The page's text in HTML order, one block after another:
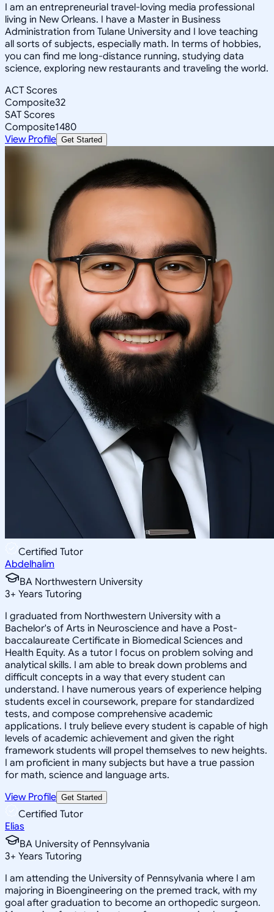
I am an entrepreneurial travel-loving media professional
living in New Orleans. I have a Master in Business
Administration from Tulane University and I love teaching
all sorts of subjects, especially math. In terms of hobbies,
you can find me long-distance running, studying data
science, exploring new restaurants and traveling the world.
ACT Scores
Composite32
SAT Scores
Composite1480
View Profile Get Started
Certified Tutor
Abdelhalim
BA Northwestern University
3+ Years Tutoring
I graduated from Northwestern University with a
Bachelor's of Arts in Neuroscience and have a Post-
baccalaureate Certificate in Biomedical Sciences and
Health Equity. As a tutor I focus on problem solving and
analytical skills. I am able to break down problems and
difficult concepts in a way that every student can
understand. I have numerous years of experience helping
students excel in coursework, prepare for standardized
tests, and compose comprehensive academic
applications. I truly believe every student is capable of high
levels of academic achievement and given the right
framework students will propel themselves to new heights.
I am proficient in many subjects but have a true passion
for math, science and language arts.
View Profile Get Started
Certified Tutor
Elias
BA University of Pennsylvania
3+ Years Tutoring
I am attending the University of Pennsylvania where I am
majoring in Bioengineering on the premed track, with my
goal after graduation to become an orthopedic surgeon.